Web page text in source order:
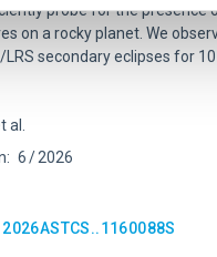
probe for the presence
on a rocky planet. We
LRS secondary eclipses for 10
6 2026
2026ASTCS..1160088S